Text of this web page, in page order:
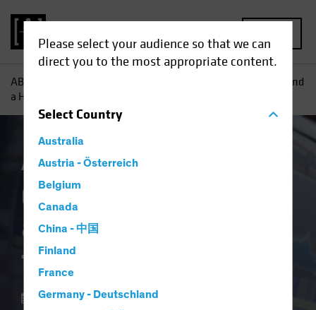
Please select your audience so that we can
direct you to the most appropriate content.
SelectCountry
Australia
Austria - Österreich
Belgium
Canada
China - 中国
Finland
France
Germany - Deutschland
AB
Combining Big Data and
a Human Touch for Equity Insights
AB IQ Equities Blog
Combining Big Data
and a Human Touch
for Equity Insights
28 June 2019